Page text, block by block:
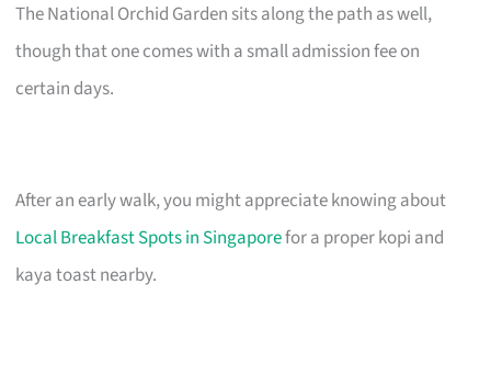
The National Orchid Garden sits along the path as well,
though that one comes with a small admission fee on
certain days.
After an early walk, you might appreciate knowing about
Local Breakfast Spots in Singaporefor a proper kopi and
kaya toast nearby.